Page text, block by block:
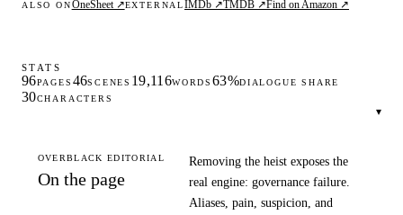
ALSO ONOneSheet ↗EXTERNALIMDb ↗TMDB ↗Find on Amazon ↗
STATS
96PAGES 46SCENES 19,116WORDS63%DIALOGUE SHARE
30CHARACTERS
▾
OVERBLACK EDITORIAL
On the page
Removing the heist exposes the
real engine: governance failure.
Aliases, pain, suspicion, and